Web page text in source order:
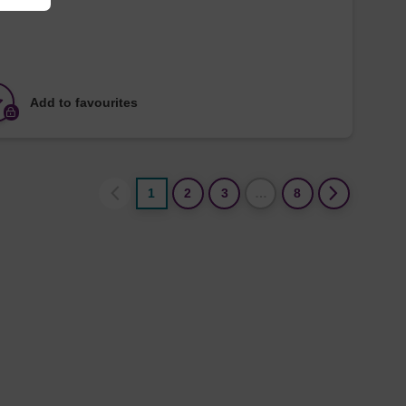
Add to favourites
1 2 3 8